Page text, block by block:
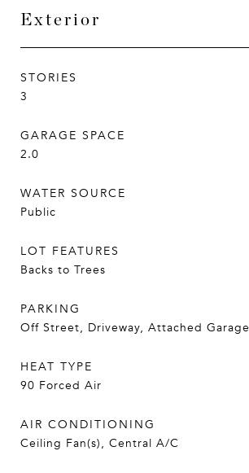
Exterior
STORIES
3
GARAGE SPACE
2.0
WATER SOURCE
Public
LOT FEATURES
Backs to Trees
PARKING
Off Street, Driveway, Attached Garage
HEAT TYPE
90 Forced Air
AIR CONDITIONING
Ceiling Fan(s), Central A/C